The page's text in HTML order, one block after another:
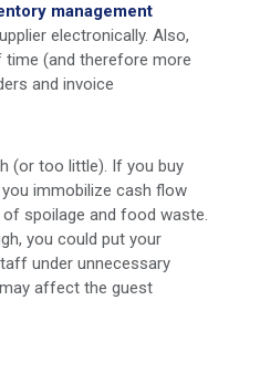
management
electronically. Also,
(and therefore more
and invoice
(or too little). If you buy
immobilize cash flow
spoilage and food waste.
you could put your
under unnecessary
affect the guest